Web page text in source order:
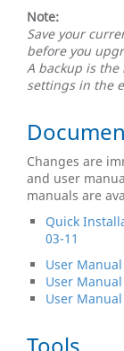
Note:
Save your
before you
A backup is
settings in the
Changes are
and user
manuals are
Quick
03-11
User
User
User